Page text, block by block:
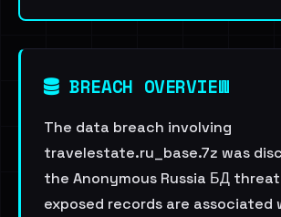
BREACH OVERVIEW
The data breach involving
travelestate.ru_base.7z was
the Anonymous Russia БД
exposed records are associated